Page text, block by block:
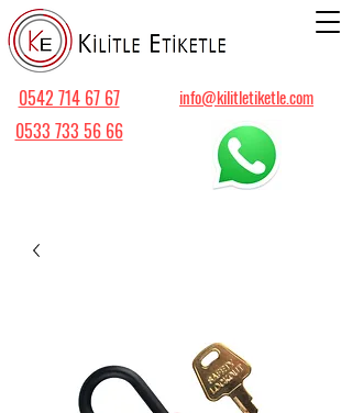
info@kilitletiketle.com
0542 714 67 67
0533 733 56 66